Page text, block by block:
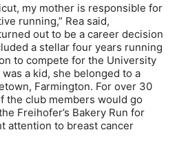
my mother is responsible for
running,” Rea said,
out to be a career decision
a stellar four years running
to compete for the University
a kid, she belonged to a
Farmington. For over 30
the club members would go
Freihofer’s Bakery Run for
attention to breast cancer